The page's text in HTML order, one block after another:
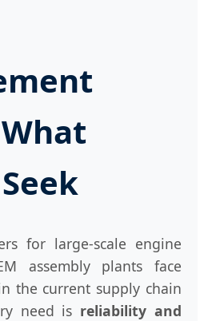
for large-scale engine
assembly plants face
the current supply chain
need is reliability and